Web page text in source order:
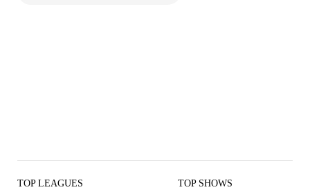
TOP LEAGUES TOP SHOWS